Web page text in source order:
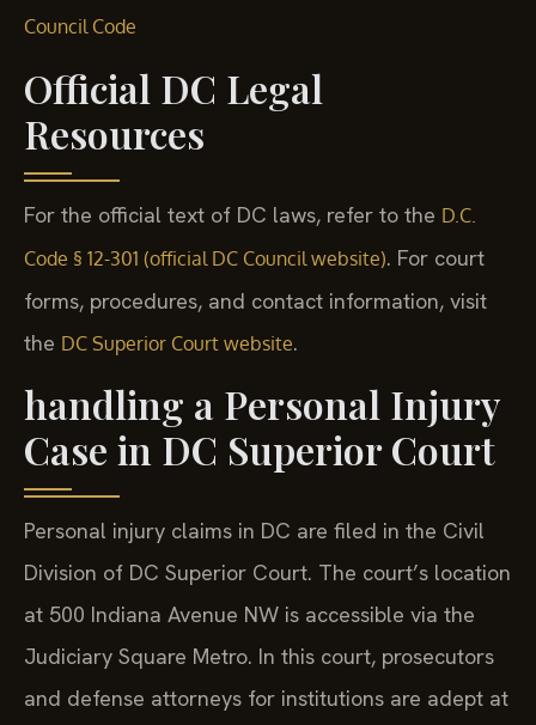
Council Code
Official DC Legal
Resources
For the official text of DC laws, refer to the D.C.
Code § 12-301 (official DC Council website). For court
forms, procedures, and contact information, visit
the DC Superior Court website.
handling a Personal Injury
Case in DC Superior Court
Personal injury claims in DC are filed in the Civil
Division of DC Superior Court. The court’s location
at 500 Indiana Avenue NW is accessible via the
Judiciary Square Metro. In this court, prosecutors
and defense attorneys for institutions are adept at